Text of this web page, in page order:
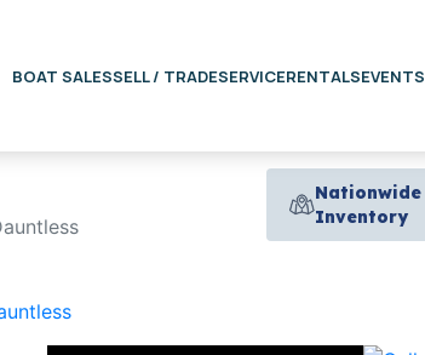
BOAT SALESSELL / TRADESERVICERENTALSEVENTS
Nationwide
Inventory